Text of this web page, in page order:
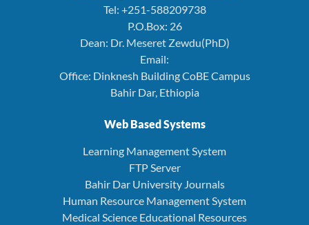
Tel: +251-588209738
P.O.Box: 26
Dean: Dr. Meseret Zewdu(PhD)
Email:
Office: Dinknesh Building CoBE Campus
Bahir Dar, Ethiopia
Web Based Systems
Learning Management System
FTP Server
Bahir Dar University Journals
Human Resource Management System
Medical Science Educational Resources